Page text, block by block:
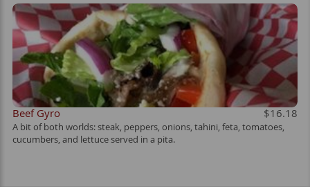
Beef Gyro $16.18
A bit of both worlds: steak, peppers, onions, tahini, feta, tomatoes,
cucumbers, and lettuce served in a pita.